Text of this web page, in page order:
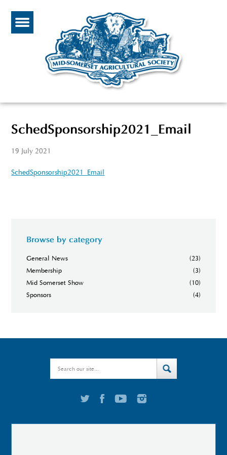
SchedSponsorship2021_Email
19 July 2021
SchedSponsorship2021_Email
Browse by category
General News
(23)
Membership
(3)
Mid Somerset Show
(10)
Sponsors
(4)